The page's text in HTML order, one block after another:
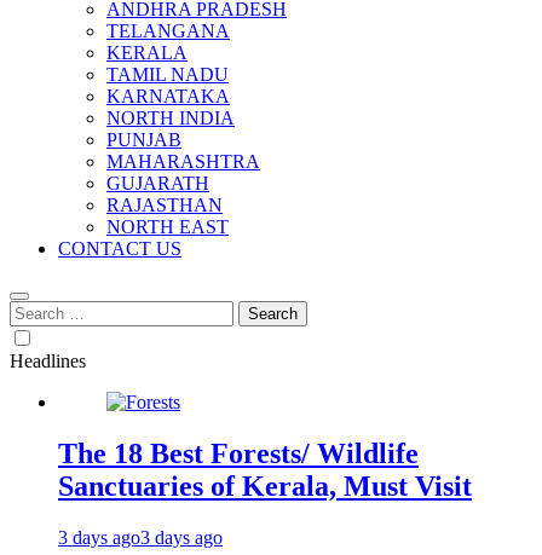
ANDHRA PRADESH
TELANGANA
KERALA
TAMIL NADU
KARNATAKA
NORTH INDIA
PUNJAB
MAHARASHTRA
GUJARATH
RAJASTHAN
NORTH EAST
CONTACT US
Search
for:
Headlines
The 18 Best Forests/ Wildlife
Sanctuaries of Kerala, Must Visit
3 days ago3 days ago